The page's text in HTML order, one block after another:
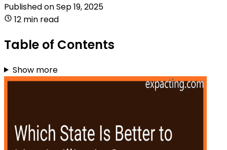
Published onSep 19, 2025
12 min read
Table of Contents
Show more